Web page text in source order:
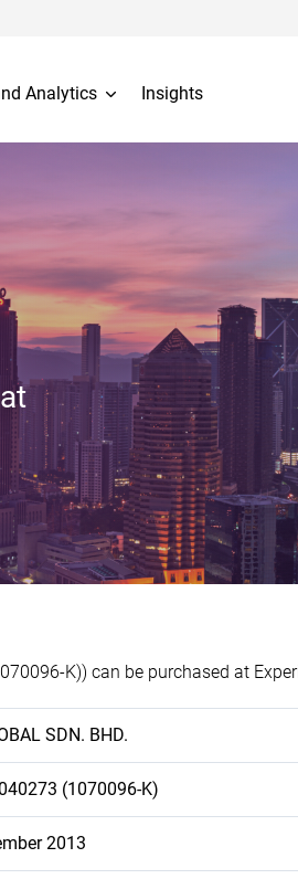
Analytics Insights
K)) can be purchased at
SDN. BHD.
(1070096-K)
2013